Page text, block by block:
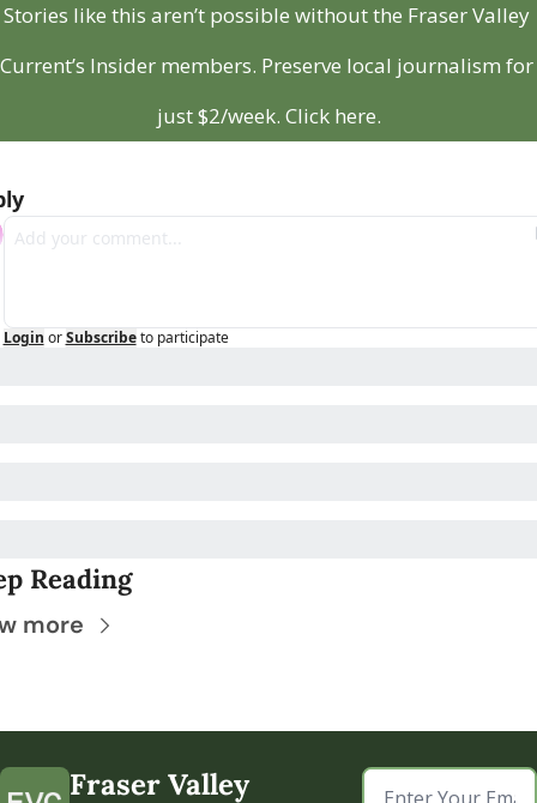
Stories like this aren’t possible without the Fraser Valley
Current’s Insider members. Preserve local journalism for
just $2/week. Click here.
Login or Subscribe to participate
Reading
more
Fraser Valley